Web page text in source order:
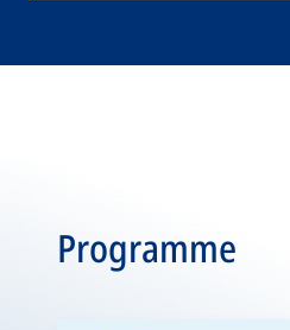
Programme